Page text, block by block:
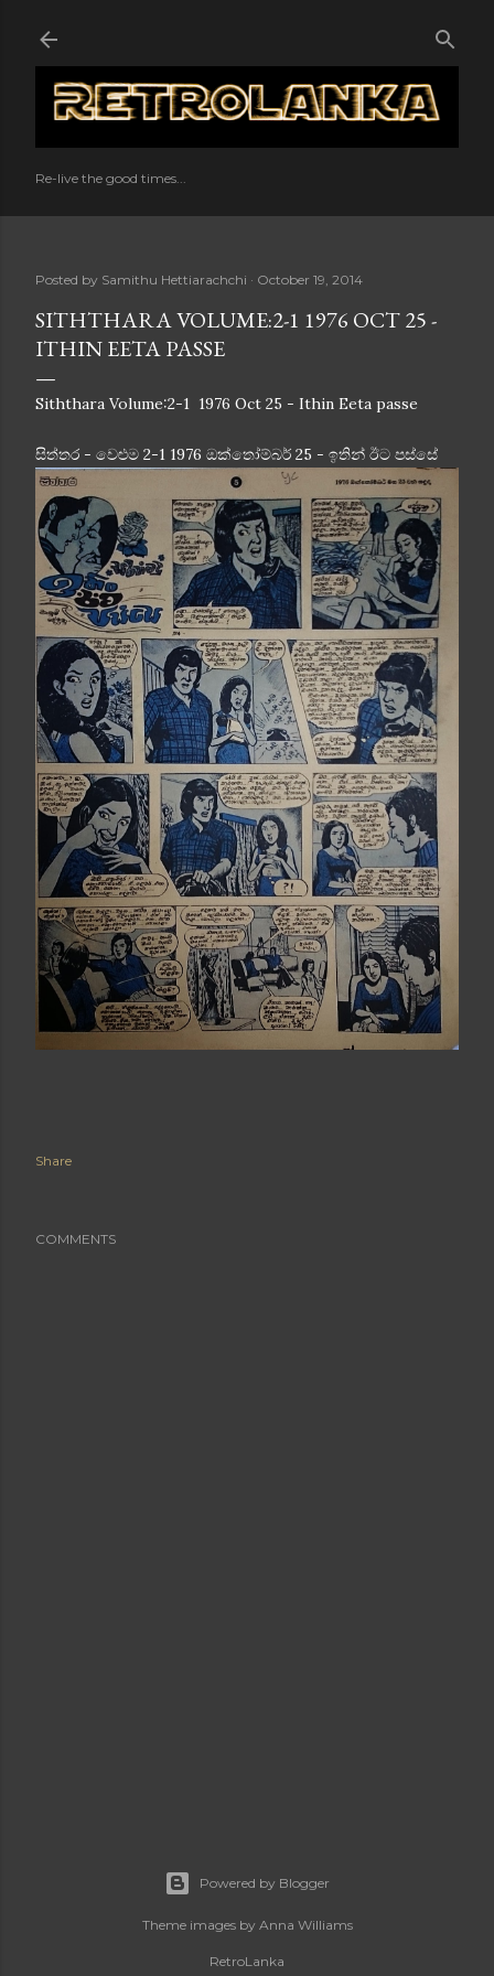
Re-live the good times...
Posted by Samithu Hettiarachchi October 19, 2014
SITHTHARA VOLUME:2-1 1976 OCT 25 -
ITHIN EETA PASSE
Siththara Volume:2-1 1976 Oct 25 - Ithin Eeta passe
සිත්තර - වෙළුම 2-1 1976 ඔක්තෝම්බර් 25 - ඉතින් ඊට පස්සේ
Share
COMMENTS
Powered by Blogger
Theme images by Anna Williams
RetroLanka